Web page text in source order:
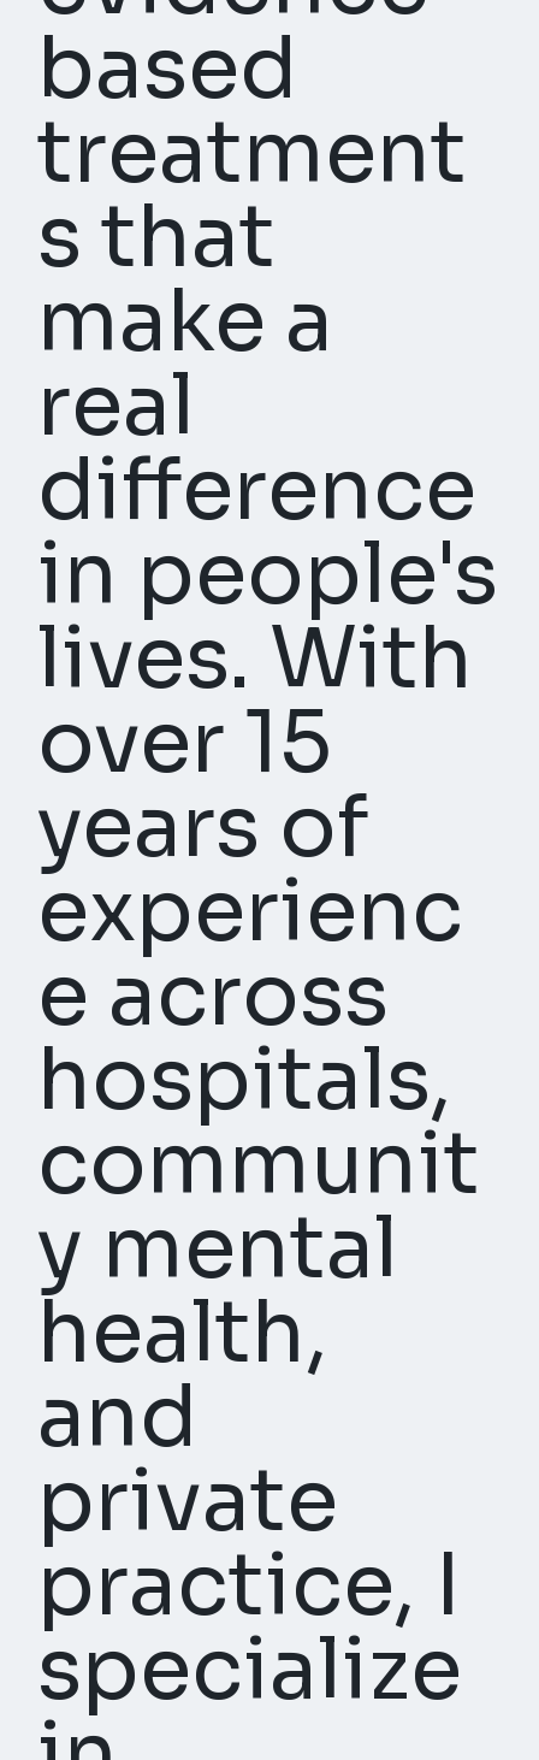
based
treatment
s that
make a
real
difference
in people's
lives. With
over 15
years of
experienc
e across
hospitals,
communit
y mental
health,
and
private
practice, I
specialize